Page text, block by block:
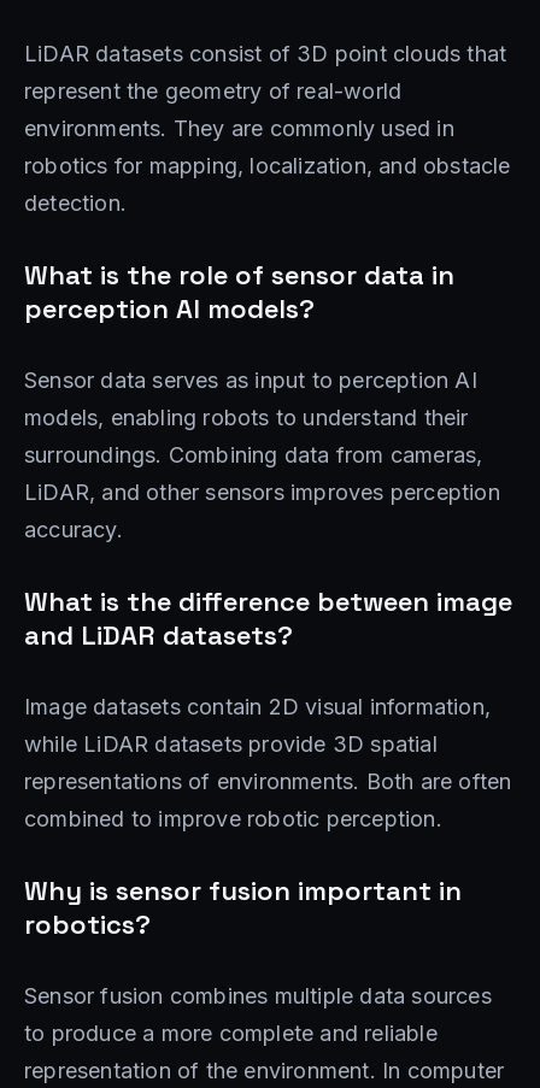
LiDAR datasets consist of 3D point clouds that
represent the geometry of real-world
environments. They are commonly used in
robotics for mapping, localization, and obstacle
detection.
What is the role of sensor data in
perception AI models?
Sensor data serves as input to perception AI
models, enabling robots to understand their
surroundings. Combining data from cameras,
LiDAR, and other sensors improves perception
accuracy.
What is the difference between image
and LiDAR datasets?
Image datasets contain 2D visual information,
while LiDAR datasets provide 3D spatial
representations of environments. Both are often
combined to improve robotic perception.
Why is sensor fusion important in
robotics?
Sensor fusion combines multiple data sources
to produce a more complete and reliable
representation of the environment. In computer